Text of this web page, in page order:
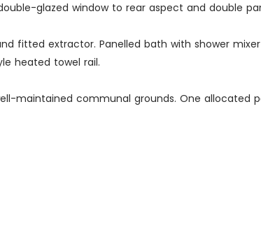
glazed window to rear aspect and double
fitted extractor. Panelled bath with shower
heated towel rail.
maintained communal grounds. One allocated